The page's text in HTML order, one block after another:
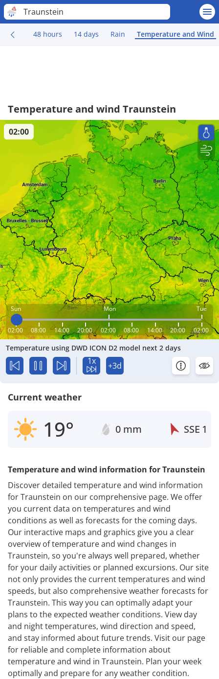
Traunstein
48 hours 14 days Rain Temperature and Wind
Temperature and wind Traunstein
Sun Mon Tue
02:00 08:00 14:00 20:00 02:00 08:00 14:00 20:00 02:00
02:00
Temperature using DWD ICON D2 model next 2 days
1x +3d
Current weather
19° 0 mm SSE 1
Temperature and wind information for Traunstein
Discover detailed temperature and wind information
for Traunstein on our comprehensive page. We offer
you current data on temperatures and wind
conditions as well as forecasts for the coming days.
Our interactive maps and graphics give you a clear
overview of temperature and wind changes in
Traunstein, so you're always well prepared, whether
for your daily activities or planned excursions. Our site
not only provides the current temperatures and wind
speeds, but also comprehensive weather forecasts for
Traunstein. This way you can optimally adapt your
plans to the expected weather conditions. View day
and night temperatures, wind direction and speed,
and stay informed about future trends. Visit our page
for reliable and complete information about
temperature and wind in Traunstein. Plan your week
optimally and prepare for any weather condition.